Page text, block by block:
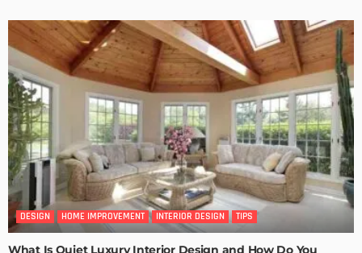
DESIGN HOME IMPROVEMENT INTERIOR DESIGN TIPS
What Is Quiet Luxury Interior Design and How Do You